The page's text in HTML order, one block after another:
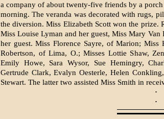
a company of about twenty-five friends by a
morning. The veranda was decorated with rugs,
the diversion. Miss Elizabeth Scott won the prize.
Miss Louise Lyman and her guest, Miss Mary
her guest. Miss Florence Sayre, of Marion;
Robert­son, of Lima, O.; Misses Lottie Shaw,
Emily Howe, Sara Wysor, Sue Hemingry,
Gertrude Clark, Evalyn Oesterle, Helen
Stewart. The latter two assisted Miss Smith in
·
·